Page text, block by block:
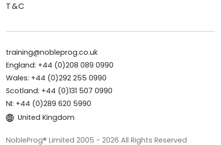
T&C
training@nobleprog.co.uk
England: +44 (0)208 089 0990
Wales: +44 (0)292 255 0990
Scotland: +44 (0)131 507 0990
NI: +44 (0)289 620 5990
United Kingdom
NobleProg® Limited 2005 - 2026 All Rights Reserved